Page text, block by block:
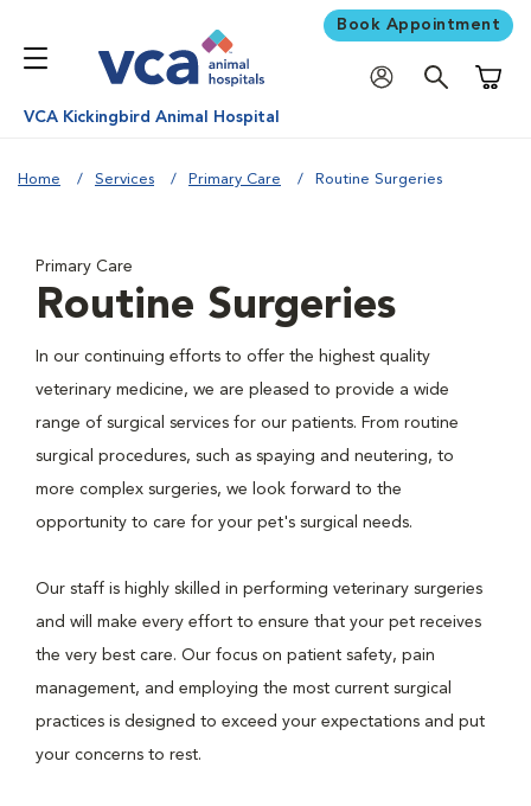
Book Appointment
VCA Kickingbird Animal Hospital
Home Services Primary Care Routine Surgeries
Primary Care
Routine Surgeries
In our continuing efforts to offer the highest quality
veterinary medicine, we are pleased to provide a wide
range of surgical services for our patients. From routine
surgical procedures, such as spaying and neutering, to
more complex surgeries, we look forward to the
opportunity to care for your pet's surgical needs.
Our staff is highly skilled in performing veterinary surgeries
and will make every effort to ensure that your pet receives
the very best care. Our focus on patient safety, pain
management, and employing the most current surgical
practices is designed to exceed your expectations and put
your concerns to rest.